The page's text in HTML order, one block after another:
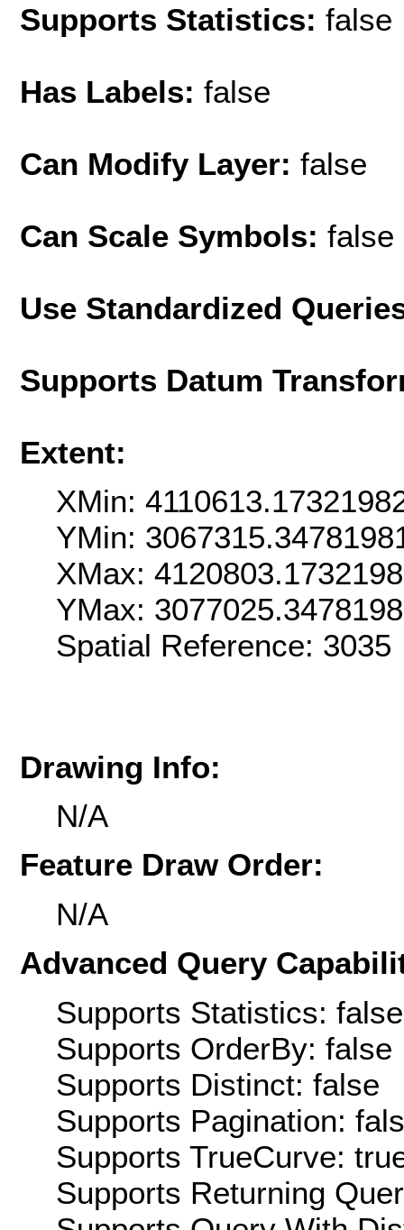
Supports Statistics: false
Has Labels: false
Can Modify Layer: false
Can Scale Symbols: false
Use Standardized
Supports Datum
Extent:
XMin:
YMin:
XMax:
YMax:
Spatial Reference:
Drawing Info:
N/A
Feature Draw Order:
N/A
Advanced Query
Supports Statistics: false
Supports OrderBy: false
Supports Distinct: false
Supports Pagination:
Supports TrueCurve:
Supports Returning